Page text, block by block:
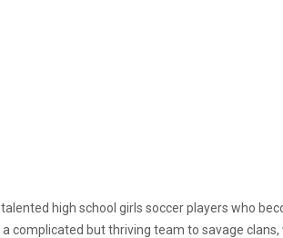
high school girls soccer players who
but thriving team to savage clans,